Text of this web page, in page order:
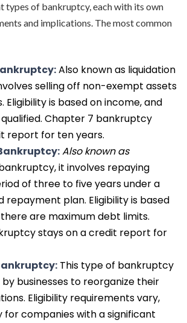
types of bankruptcy, each with its own
and implications. The most common
Also known as liquidation
selling off non-exempt assets
Eligibility is based on income, and
Chapter 7 bankruptcy
report for ten years.
Also known as
it involves repaying
of three to five years under a
plan. Eligibility is based
are maximum debt limits.
stays on a credit report for
This type of bankruptcy
businesses to reorganize their
Eligibility requirements vary,
for companies with a significant